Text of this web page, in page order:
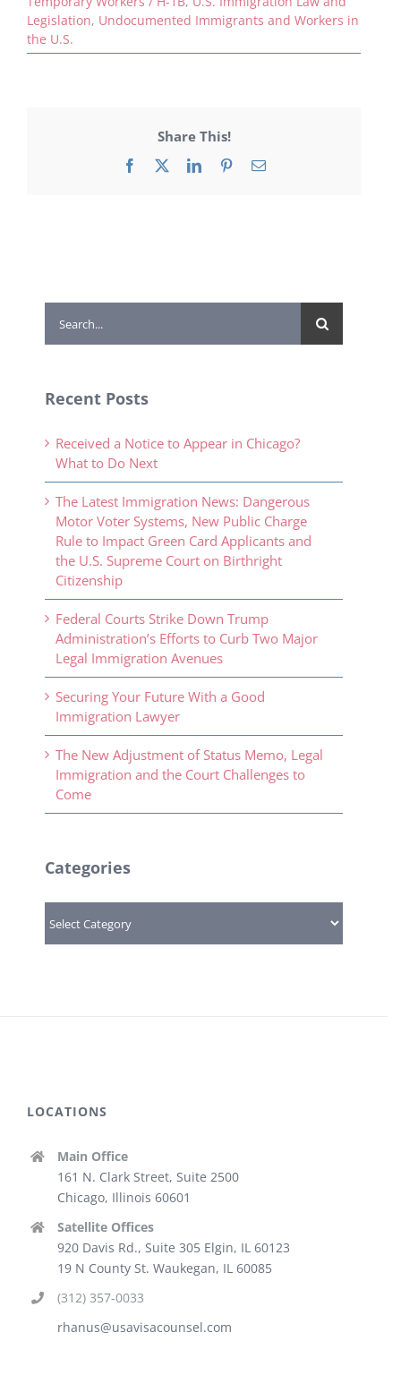
Legislation, Undocumented Immigrants and Workers in
the U.S.
Share This!
Facebook
X LinkedInPinterestEmail
for:
Recent Posts
Received a Notice to Appear in Chicago?
What to Do Next
The Latest Immigration News: Dangerous
Motor Voter Systems, New Public Charge
Rule to Impact Green Card Applicants and
the U.S. Supreme Court on Birthright
Citizenship
Federal Courts Strike Down Trump
Administration’s Efforts to Curb Two Major
Legal Immigration Avenues
Securing Your Future With a Good
Immigration Lawyer
The New Adjustment of Status Memo, Legal
Immigration and the Court Challenges to
Come
Categories
LOCATIONS
Main Office
161 N. Clark Street, Suite 2500
Chicago, Illinois 60601
Satellite Offices
920 Davis Rd., Suite 305 Elgin, IL 60123
19 N County St. Waukegan, IL 60085
(312) 357-0033
rhanus@usavisacounsel.com